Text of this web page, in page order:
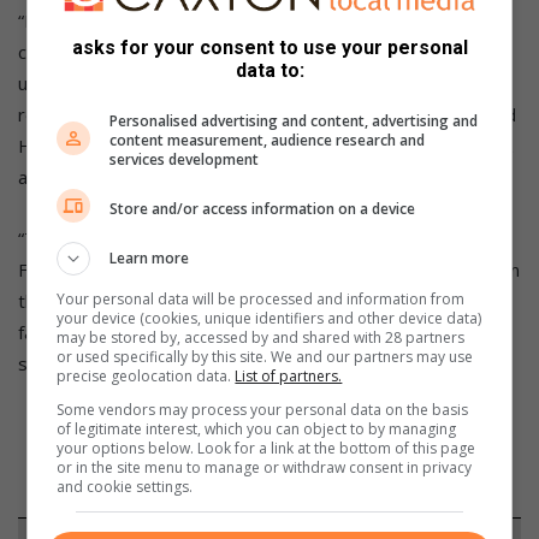
“Firstly, I wish to pay tribute to Hew Hollard for his
commitment and enthusiasm for the restoration project he
undertook involving this very special motorcycle. The
restoration was carried out for the Heidelberg Museum and
Hew rode the bike in two DJ Runs after completing his work
and was a finisher on each occasion.
“The ownership of the AJS was later transferred to the
Franschhoek Motor Museum where it is in my care. My aim in
the 2022 DJ Rally is build further on the history of this
famous, 96-year-old AJS by getting it to the finish in Benoni,
so I won’t be pushing too hard,” commented Harley.
asks for your consent to use your personal
data to:
Personalised advertising and content, advertising and
content measurement, audience research and
services development
Store and/or access information on a device
Learn more
Your personal data will be processed and information from
your device (cookies, unique identifiers and other device data)
may be stored by, accessed by and shared with 28 partners
or used specifically by this site. We and our partners may use
precise geolocation data. List of partners.
Some vendors may process your personal data on the basis
of legitimate interest, which you can object to by managing
your options below. Look for a link at the bottom of this page
or in the site menu to manage or withdraw consent in privacy
and cookie settings.